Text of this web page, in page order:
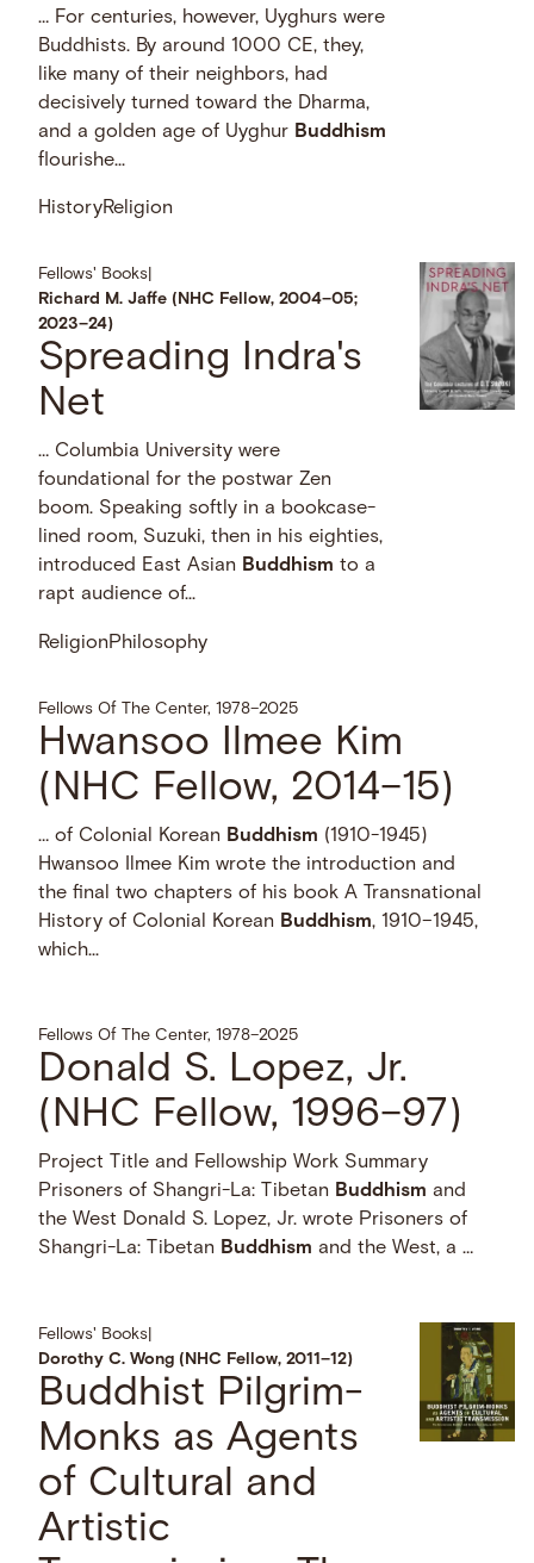
… For centuries, however, Uyghurs were
Buddhists. By around 1000 CE, they,
like many of their neighbors, had
decisively turned toward the Dharma,
and a golden age of Uyghur Buddhism
flourishe...
HistoryReligion
Fellows' Books
Richard M. Jaffe (NHC Fellow, 2004–05;
2023–24)
Spreading Indra's
Net
… Columbia University were
foundational for the postwar Zen
boom. Speaking softly in a bookcase-
lined room, Suzuki, then in his eighties,
introduced East Asian Buddhism to a
rapt audience of...
ReligionPhilosophy
Fellows Of The Center, 1978–2025
Hwansoo Ilmee Kim
(NHC Fellow, 2014–15)
… of Colonial Korean Buddhism (1910-1945)
Hwansoo Ilmee Kim wrote the introduction and
the final two chapters of his book A Transnational
History of Colonial Korean Buddhism, 1910–1945,
which...
Fellows Of The Center, 1978–2025
Donald S. Lopez, Jr.
(NHC Fellow, 1996–97)
Project Title and Fellowship Work Summary
Prisoners of Shangri-La: Tibetan Buddhism and
the West Donald S. Lopez, Jr. wrote Prisoners of
Shangri-La: Tibetan Buddhism and the West, a …
Fellows' Books
Dorothy C. Wong (NHC Fellow, 2011–12)
Buddhist Pilgrim-
Monks as Agents
of Cultural and
Artistic